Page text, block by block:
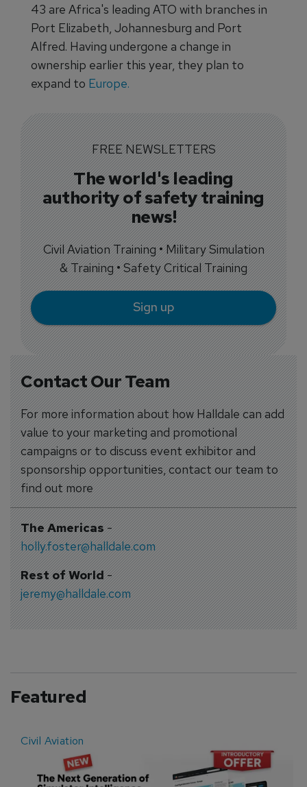
Contact Our Team
For more information about how Halldale can add
value to your marketing and promotional
campaigns or to discuss event exhibitor and
sponsorship opportunities, contact our team to
find out more
The Americas-
holly.foster@halldale.com
Rest of World-
jeremy@halldale.com
43 are Africa's leading ATO with branches in
Port Elizabeth, Johannesburg and Port
Alfred. Having undergone a change in
ownership earlier this year, they plan to
expand to Europe.
FREE NEWSLETTERS
The world's leading
authority of safety training
news!
Civil Aviation Training • Military Simulation
& Training • Safety Critical Training
Sign up
Featured
Civil Aviation